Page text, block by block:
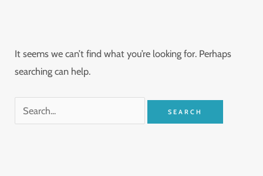
It seems we can’t find what you’re looking for. Perhaps
searching can help.